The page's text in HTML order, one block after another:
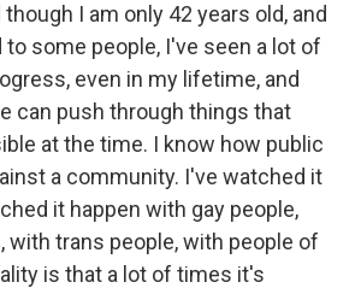
I am only 42 years old, and
some people, I've seen a lot of
even in my lifetime, and
can push through things that
at the time. I know how public
a community. I've watched it
it happen with gay people,
with trans people, with people of
is that a lot of times it's